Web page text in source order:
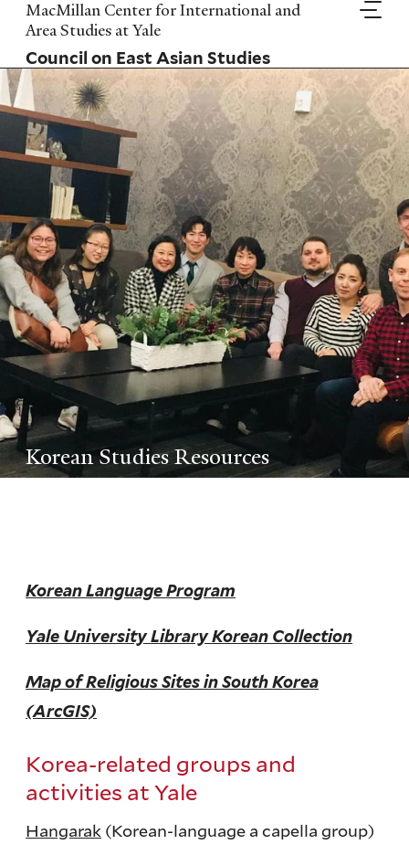
Skip
to
main
content
MacMillan Center for International and
Area Studies at Yale
Council on East Asian Studies
Korean Studies Resources
Korean Language Program
Yale University Library Korean Collection
Map of Religious Sites in South Korea
(ArcGIS)
Korea-related groups and
activities at Yale
Hangarak (Korean-language a capella group)